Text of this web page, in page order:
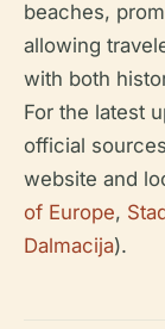
beaches,
allowing
with both
For the latest
official
website and
of Europe,
Dalmacija).